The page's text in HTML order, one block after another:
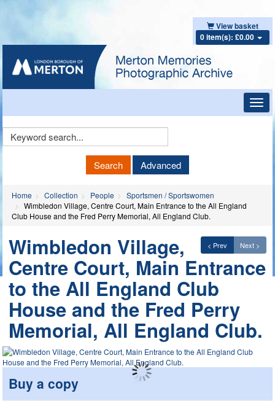
View basket
0 item(s): £0.00
Keyword
Search Advanced
Home Collection People
Sportsmen / Sportswomen
Wimbledon Village, Centre Court, Main Entrance to the All England
Club House and the Fred Perry Memorial, All England Club.
< Prev Next >
Wimbledon Village,
Centre Court, Main Entrance
to the All England Club
House and the Fred Perry
Memorial, All England Club.
Buy a copy